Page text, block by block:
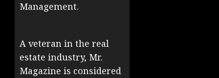
Management.
A veteran in the real
estate industry, Mr.
Magazine is considered